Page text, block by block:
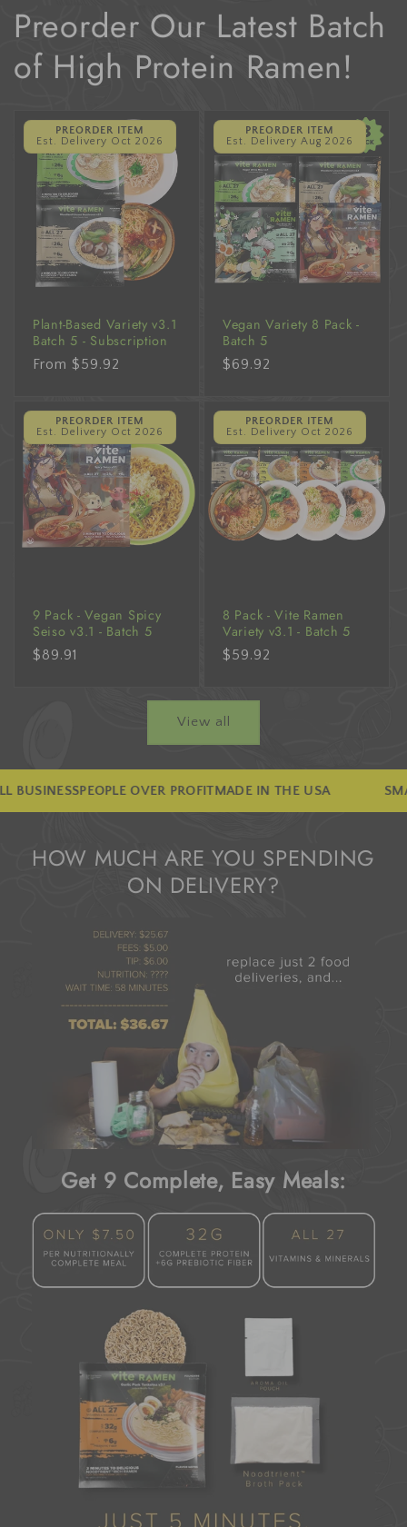
Preorder Our Latest Batch
of High Protein Ramen!
PREORDER ITEM
Est. Delivery Oct 2026
Plant-Based Variety v3.1
Batch 5 - Subscription
Regular
From $59.92
PREORDER ITEM
Est. Delivery Aug 2026
Vegan Variety 8 Pack -
Batch 5
Regular
$69.92
PREORDER ITEM
Est. Delivery Oct 2026
9 Pack - Vegan Spicy
Seiso v3.1 - Batch 5
Regular
$89.91
PREORDER ITEM
Est. Delivery Oct 2026
8 Pack - Vite Ramen
Variety v3.1 - Batch 5
Regular
$59.92
View all
PROFITMADE IN THE USA SMALL BUSINESS PEOPLE
HOW MUCH ARE YOU SPENDING
ON DELIVERY?
Get 9 Complete, Easy Meals: